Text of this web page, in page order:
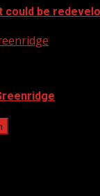
could be